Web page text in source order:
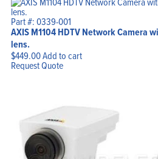
Part #: 0339-001
AXIS M1104 HDTV Network Camera
lens.
$449.00Add to cart
Request Quote